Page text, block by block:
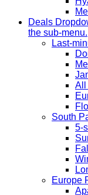
Deals
the sub-menu.
Last-
All
South
5-
Europe